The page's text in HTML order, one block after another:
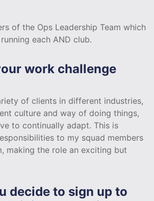
of the Ops Leadership Team which
each AND club.
work challenge
of clients in different industries,
culture and way of doing things,
to continually adapt. This is
to my squad members
making the role an exciting but
decide to sign up to